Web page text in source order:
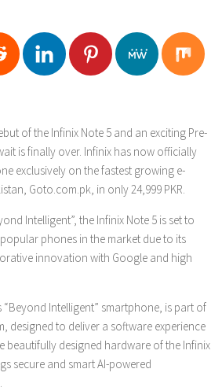
of the Infinix Note 5 and an exciting Pre-
is finally over. Infinix has now officially
exclusively on the fastest growing e-
Goto.com.pk, in only 24,999 PKR.
Intelligent”, the Infinix Note 5 is set to
phones in the market due to its
innovation with Google and high
“Beyond Intelligent” smartphone, is part of
designed to deliver a software experience
beautifully designed hardware of the Infinix
secure and smart AI-powered